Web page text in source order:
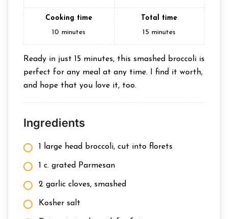
Cooking time
10 minutes
Total time
15 minutes
Ready in just 15 minutes, this smashed broccoli is
perfect for any meal at any time. I find it worth,
and hope that you love it, too.
Ingredients
1 large head broccoli, cut into florets
1 c. grated Parmesan
2 garlic cloves, smashed
Kosher salt